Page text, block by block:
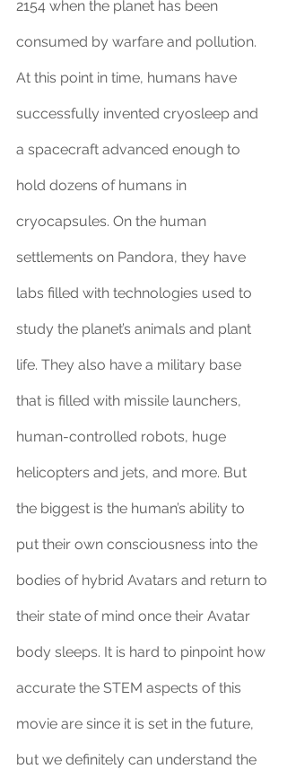
2154 when the planet has been
consumed by warfare and pollution.
At this point in time, humans have
successfully invented cryosleep and
a spacecraft advanced enough to
hold dozens of humans in
cryocapsules. On the human
settlements on Pandora, they have
labs filled with technologies used to
study the planet’s animals and plant
life. They also have a military base
that is filled with missile launchers,
human-controlled robots, huge
helicopters and jets, and more. But
the biggest is the human’s ability to
put their own consciousness into the
bodies of hybrid Avatars and return to
their state of mind once their Avatar
body sleeps. It is hard to pinpoint how
accurate the STEM aspects of this
movie are since it is set in the future,
but we definitely can understand the